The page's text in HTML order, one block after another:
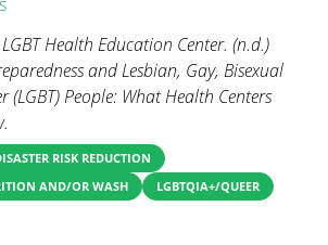
Health Education Center. (n.d.)
and Lesbian, Gay, Bisexual
(LGBT) People: What Health Centers
RISK REDUCTION
AND/OR WASH
LGBTQIA+/QUEER